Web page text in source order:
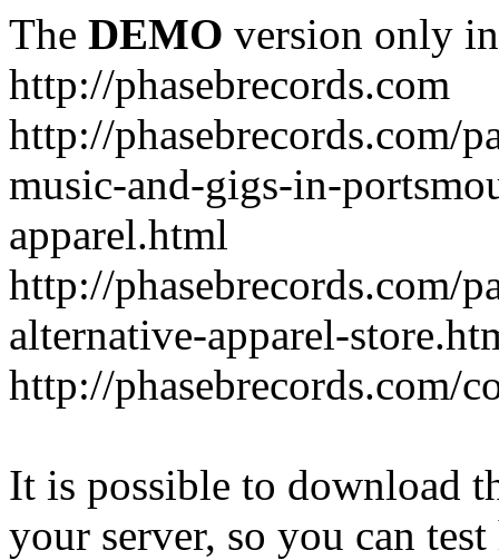
The DEMO version only
http://phasebrecords.com
http://phasebrecords.com/
music-and-gigs-in-
apparel.html
http://phasebrecords.com/
alternative-apparel-
http://phasebrecords.com/
It is possible to download
your server, so you can